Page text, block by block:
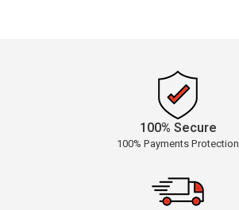
100% Secure
100% Payments Protection